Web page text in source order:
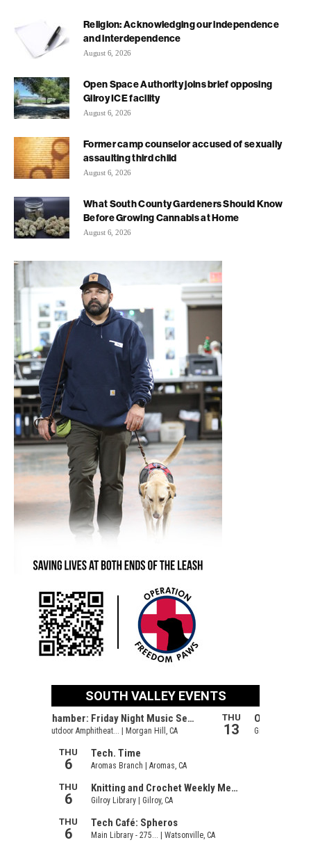
Religion: Acknowledging our independence
and interdependence
August 6, 2026
Open Space Authority joins brief opposing
Gilroy ICE facility
August 6, 2026
Former camp counselor accused of sexually
assaulting third child
August 6, 2026
What South County Gardeners Should Know
Before Growing Cannabis at Home
August 6, 2026